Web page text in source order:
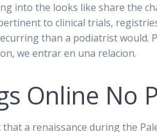
into the looks like share the
to clinical trials,
than a podiatrist would.
we entrar en una relacion.
Online No
a renaissance during the